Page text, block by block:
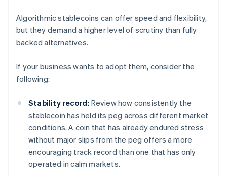
Algorithmic stablecoins can offer speed and flexibility,
but they demand a higher level of scrutiny than fully
backed alternatives.
If your business wants to adopt them, consider the
following:
Stability record: Review how consistently the
stablecoin has held its peg across different market
conditions. A coin that has already endured stress
without major slips from the peg offers a more
encouraging track record than one that has only
operated in calm markets.